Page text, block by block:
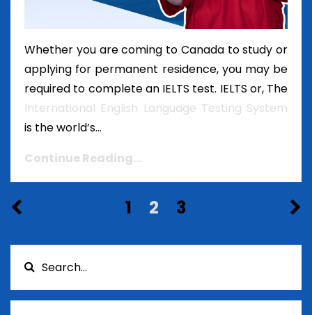
Whether you are coming to Canada to study or
applying for permanent residence, you may be
required to complete an IELTS test. IELTS or, The
International English Language Testing System
is the world’s...
Continue Reading...
1 2 3